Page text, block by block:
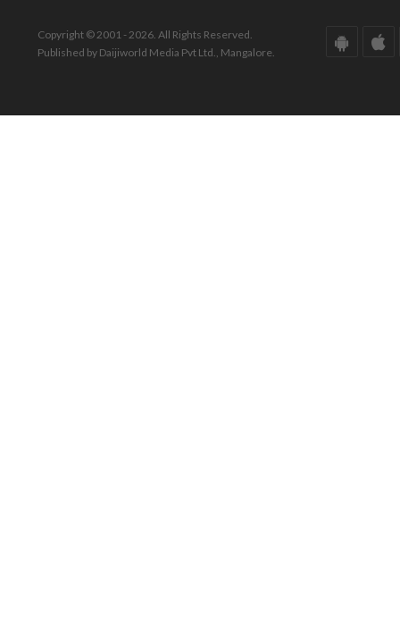
Copyright © 2001 - 2026. All Rights Reserved.
Published by Daijiworld Media Pvt Ltd., Mangalore.